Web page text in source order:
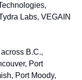
Labs, VEGAIN
B.C.,
Port
Port Moody,